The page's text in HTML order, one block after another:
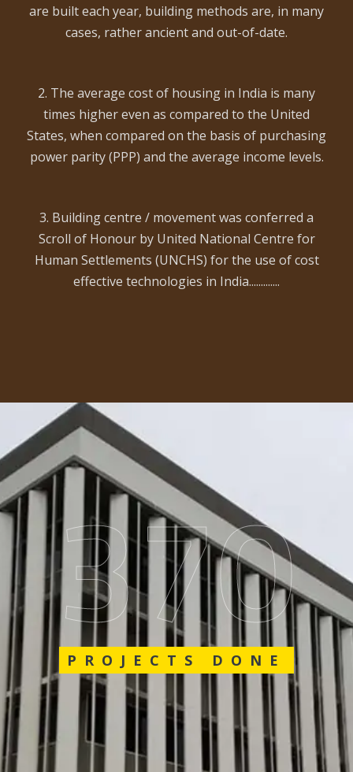
are built each year, building methods are, in many
cases, rather ancient and out-of-date.
2. The average cost of housing in India is many
times higher even as compared to the United
States, when compared on the basis of purchasing
power parity (PPP) and the average income levels.
3. Building centre / movement was conferred a
Scroll of Honour by United National Centre for
Human Settlements (UNCHS) for the use of cost
effective technologies in India.............
562
PROJECTS DONE